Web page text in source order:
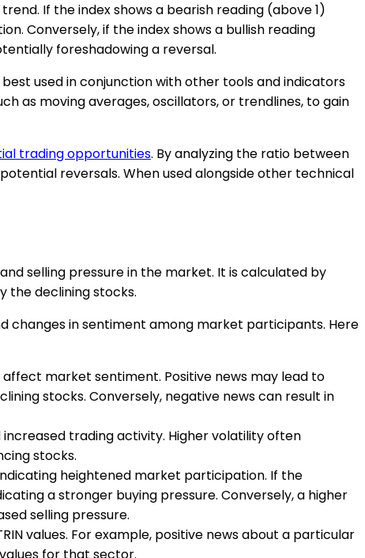
If the index shows a bearish reading (above 1)
Conversely, if the index shows a bullish reading
foreshadowing a reversal.
best used in conjunction with other tools and indicators
as moving averages, oscillators, or trendlines, to gain
trading opportunities. By analyzing the ratio between
reversals. When used alongside other technical
selling pressure in the market. It is calculated by
the declining stocks.
changes in sentiment among market participants. Here
market sentiment. Positive news may lead to
stocks. Conversely, negative news can result in
trading activity. Higher volatility often
stocks.
heightened market participation. If the
a stronger buying pressure. Conversely, a higher
selling pressure.
values. For example, positive news about a particular